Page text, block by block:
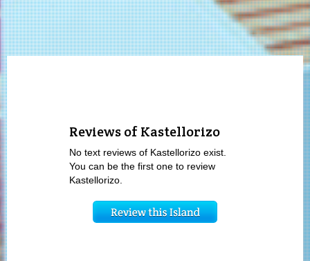
Reviews of Kastellorizo
No text reviews of Kastellorizo exist.
You can be the first one to review
Kastellorizo.